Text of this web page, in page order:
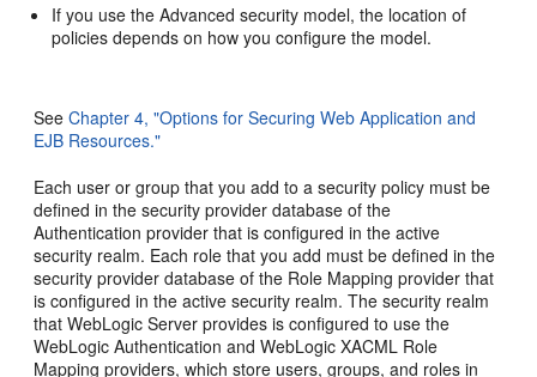
If you use the Advanced security model, the location of
policies depends on how you configure the model.
SeeChapter 4, "Options for Securing Web Application and
EJB Resources."
Each user or group that you add to a security policy must be
defined in the security provider database of the
Authentication provider that is configured in the active
security realm. Each role that you add must be defined in the
security provider database of the Role Mapping provider that
is configured in the active security realm. The security realm
that WebLogic Server provides is configured to use the
WebLogic Authentication and WebLogic XACML Role
Mapping providers, which store users, groups, and roles in